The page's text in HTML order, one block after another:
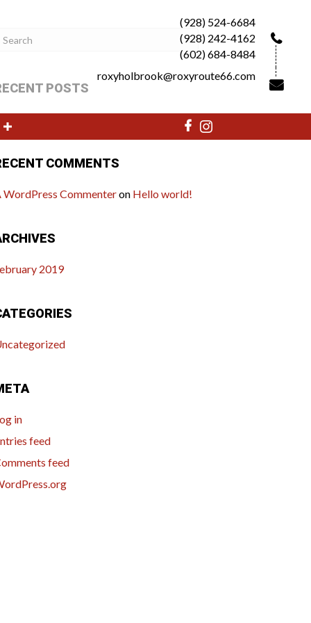
(928) 524-6684
(928) 242-4162
(602) 684-8484
roxyholbrook@roxyroute66.com
POSTS
COMMENTS
WordPress Commenteron Hello world!
2019
in
feed
feed